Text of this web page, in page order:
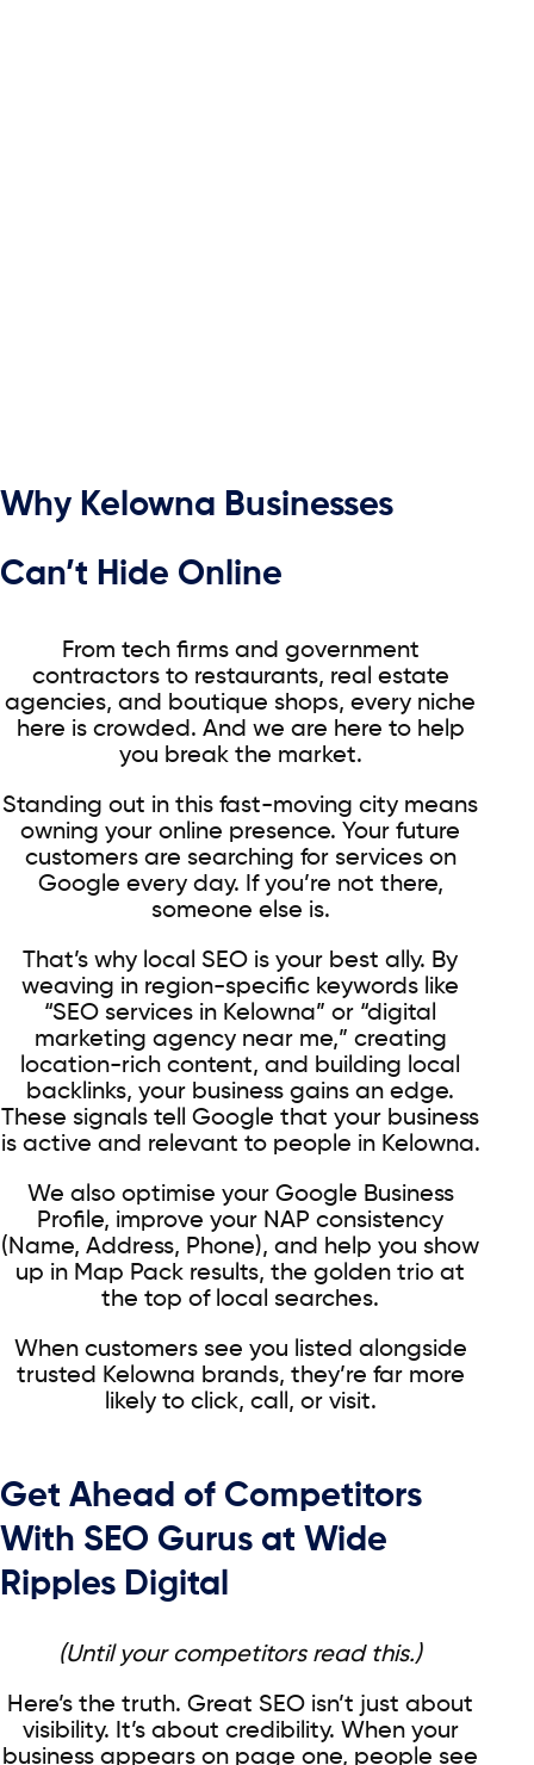
Why Kelowna Businesses
Can’t Hide Online
From tech firms and government
contractors to restaurants, real estate
agencies, and boutique shops, every niche
here is crowded. And we are here to help
you break the market.
Standing out in this fast-moving city means
owning your online presence. Your future
customers are searching for services on
Google every day. If you’re not there,
someone else is.
That’s why local SEO is your best ally. By
weaving in region-specific keywords like
“SEO services in Kelowna” or “digital
marketing agency near me,” creating
location-rich content, and building local
backlinks, your business gains an edge.
These signals tell Google that your business
is active and relevant to people in Kelowna.
We also optimise your Google Business
Profile, improve your NAP consistency
(Name, Address, Phone), and help you show
up in Map Pack results, the golden trio at
the top of local searches.
When customers see you listed alongside
trusted Kelowna brands, they’re far more
likely to click, call, or visit.
Get Ahead of Competitors
With SEO Gurus at Wide
Ripples Digital
(Until your competitors read this.)
Here’s the truth. Great SEO isn’t just about
visibility. It’s about credibility. When your
business appears on page one, people see